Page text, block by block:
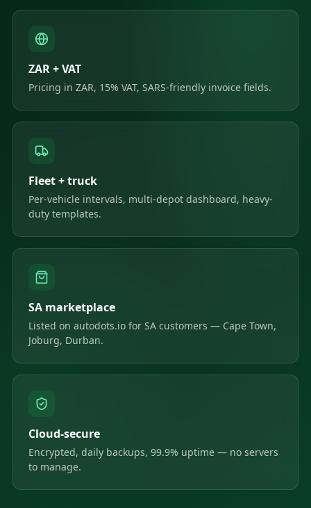
ZAR + VAT
Pricing in ZAR, 15% VAT, SARS-friendly invoice fields.
Fleet + truck
Per-vehicle intervals, multi-depot dashboard, heavy-
duty templates.
SA marketplace
Listed on autodots.io for SA customers — Cape Town,
Joburg, Durban.
Cloud-secure
Encrypted, daily backups, 99.9% uptime — no servers
to manage.